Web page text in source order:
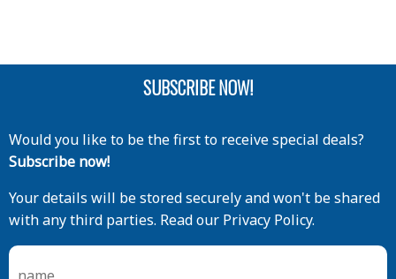
SUBSCRIBE NOW!
Would you like to be the first to receive special deals?
Subscribe now!
Your details will be stored securely and won't be shared
with any third parties. Read our Privacy Policy.